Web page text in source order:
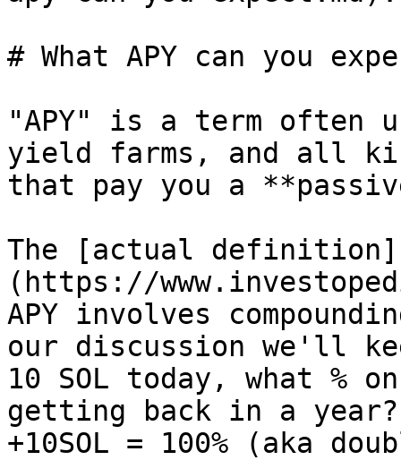
# What APY can you
"APY" is a term often
yield farms, and all
that pay you a
The [actual definition]
(https://
APY involves
our discussion we'll
10 SOL today, what %
getting back in a year?
+10SOL = 100% (aka